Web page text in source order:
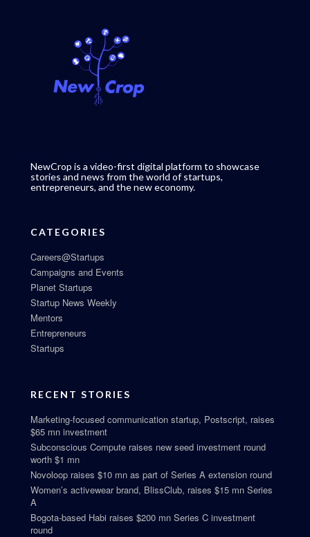
NewCrop is a video-first digital platform to showcase
stories and news from the world of startups,
entrepreneurs, and the new economy.
CATEGORIES
Careers@Startups
Campaigns and Events
Planet Startups
Startup News Weekly
Mentors
Entrepreneurs
Startups
RECENT STORIES
Marketing-focused communication startup, Postscript, raises
$65 mn investment
Subconscious Compute raises new seed investment round
worth $1 mn
Novoloop raises $10 mn as part of Series A extension round
Women’s activewear brand, BlissClub, raises $15 mn Series
A
Bogota-based Habi raises $200 mn Series C investment
round